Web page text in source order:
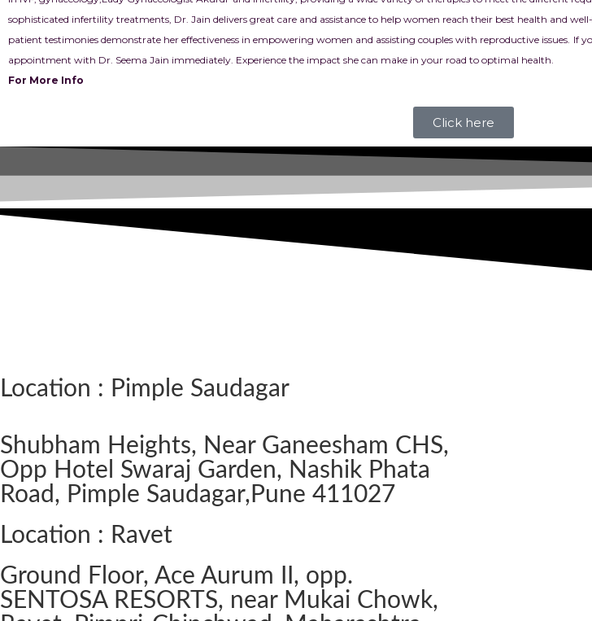
sophisticated infertility treatments, Dr. Jain delivers great care and assistance to help women reach their best health and
patient testimonies demonstrate her effectiveness in empowering women and assisting couples with reproductive issues. If
appointment with Dr. Seema Jain immediately. Experience the impact she can make in your road to optimal health.
For More Info
Click here
Location : Pimple Saudagar
Shubham Heights, Near Ganeesham CHS,
Opp Hotel Swaraj Garden, Nashik Phata
Road, Pimple Saudagar, ​Pune 411027
Location : Ravet
Ground Floor, Ace Aurum II, opp.
SENTOSA RESORTS, near Mukai Chowk,